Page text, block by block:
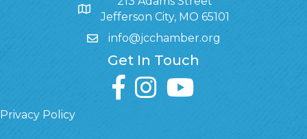
Jefferson City, MO 65101
info@jcchamber.org
Get In Touch
facebookinstagramyoutube
Privacy Policy